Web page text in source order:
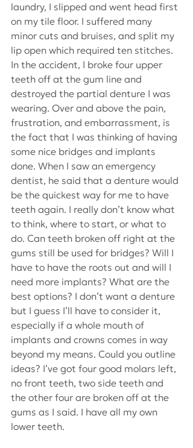
laundry, I slipped and went head first
on my tile floor. I suffered many
minor cuts and bruises, and split my
lip open which required ten stitches.
In the accident, I broke four upper
teeth off at the gum line and
destroyed the partial denture I was
wearing. Over and above the pain,
frustration, and embarrassment, is
the fact that I was thinking of having
some nice bridges and implants
done. When I saw an emergency
dentist, he said that a denture would
be the quickest way for me to have
teeth again. I really don’t know what
to think, where to start, or what to
do. Can teeth broken off right at the
gums still be used for bridges? Will I
have to have the roots out and will I
need more implants? What are the
best options? I don’t want a denture
but I guess I’ll have to consider it,
especially if a whole mouth of
implants and crowns comes in way
beyond my means. Could you outline
ideas? I’ve got four good molars left,
no front teeth, two side teeth and
the other four are broken off at the
gums as I said. I have all my own
lower teeth.